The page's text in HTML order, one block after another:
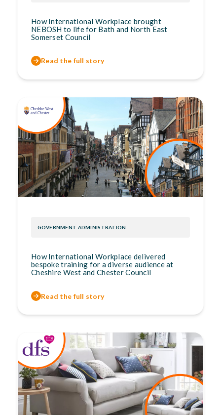
How International Workplace brought
NEBOSH to life for Bath and North East
Somerset Council
Read the full story
GOVERNMENT ADMINISTRATION
How International Workplace delivered
bespoke training for a diverse audience at
Cheshire West and Chester Council
Read the full story